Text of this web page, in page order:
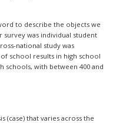
to describe the objects we
survey was individual student
national study was
school results in high school
schools, with between 400 and
(case) that varies across the